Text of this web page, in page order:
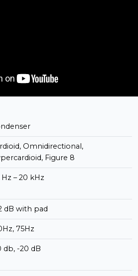
Omnidirectional,
Figure 8
– 20 kHz
dB with pad
75Hz
db, -20 dB